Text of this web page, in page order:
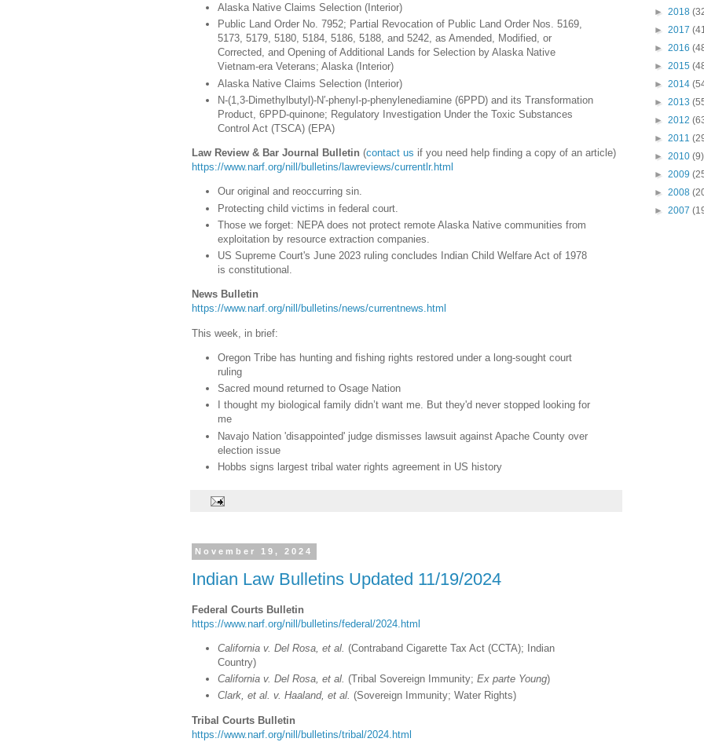
Alaska Native Claims Selection (Interior)
Public Land Order No. 7952; Partial Revocation of Public Land Order Nos. 5169,
5173, 5179, 5180, 5184, 5186, 5188, and 5242, as Amended, Modified, or
Corrected, and Opening of Additional Lands for Selection by Alaska Native
Vietnam-era Veterans; Alaska (Interior)
Alaska Native Claims Selection (Interior)
N-(1,3-Dimethylbutyl)-N′-phenyl-p-phenylenediamine (6PPD) and its Transformation
Product, 6PPD-quinone; Regulatory Investigation Under the Toxic Substances
Control Act (TSCA) (EPA)
Law Review & Bar Journal Bulletin (contact us if you need help finding a copy of an article)
https://www.narf.org/nill/bulletins/lawreviews/currentlr.html
Our original and reoccurring sin.
Protecting child victims in federal court.
Those we forget: NEPA does not protect remote Alaska Native communities from
exploitation by resource extraction companies.
US Supreme Court's June 2023 ruling concludes Indian Child Welfare Act of 1978
is constitutional.
News Bulletin
https://www.narf.org/nill/bulletins/news/currentnews.html
This week, in brief:
Oregon Tribe has hunting and fishing rights restored under a long-sought court
ruling
Sacred mound returned to Osage Nation
I thought my biological family didn’t want me. But they'd never stopped looking for
me
Navajo Nation 'disappointed' judge dismisses lawsuit against Apache County over
election issue
Hobbs signs largest tribal water rights agreement in US history
November 19, 2024
Indian Law Bulletins Updated 11/19/2024
Federal Courts Bulletin
https://www.narf.org/nill/bulletins/federal/2024.html
California v. Del Rosa, et al. (Contraband Cigarette Tax Act (CCTA); Indian
Country)
California v. Del Rosa, et al. (Tribal Sovereign Immunity; Ex parte Young)
Clark, et al. v. Haaland, et al. (Sovereign Immunity; Water Rights)
Tribal Courts Bulletin
https://www.narf.org/nill/bulletins/tribal/2024.html
► 2018
► 2017
► 2016
► 2015
► 2014
► 2013
► 2012
► 2011
► 2010 (9)
► 2009
► 2008
► 2007